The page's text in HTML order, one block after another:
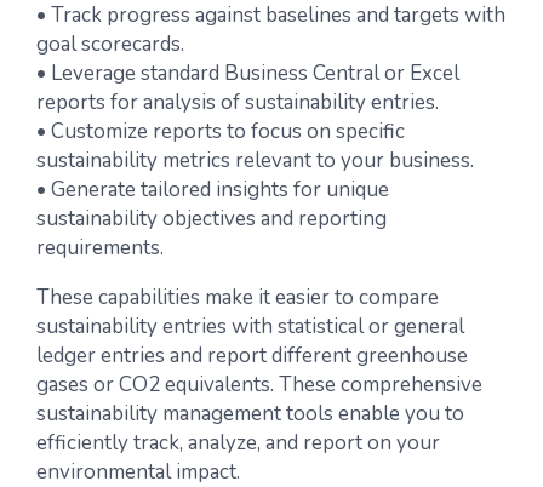
• Track progress against baselines and targets with
goal scorecards.
• Leverage standard Business Central or Excel
reports for analysis of sustainability entries.
• Customize reports to focus on specific
sustainability metrics relevant to your business.
• Generate tailored insights for unique
sustainability objectives and reporting
requirements.
These capabilities make it easier to compare
sustainability entries with statistical or general
ledger entries and report different greenhouse
gases or CO2 equivalents. These comprehensive
sustainability management tools enable you to
efficiently track, analyze, and report on your
environmental impact.